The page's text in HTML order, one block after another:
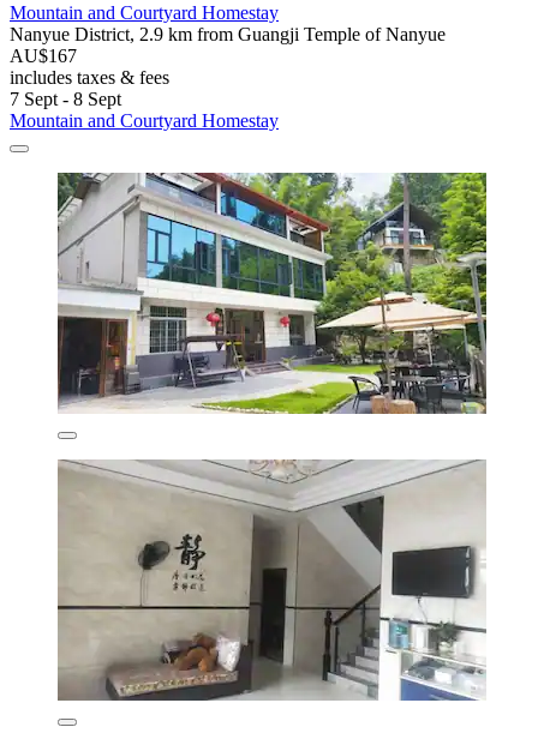
Mountain and Courtyard Homestay
Nanyue District, 2.9 km from Guangji Temple of Nanyue
AU$167
includes taxes & fees
7 Sept - 8 Sept
Mountain and Courtyard Homestay